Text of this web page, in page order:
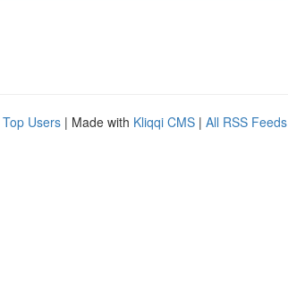
Top Users | Made with Kliqqi CMS | All RSS Feeds